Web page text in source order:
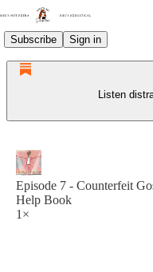
Subscribe Sign in
Listen
Episode 7 - Counterfeit
Help Book
1×